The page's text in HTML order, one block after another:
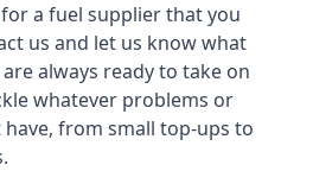
a fuel supplier that you
us and let us know what
always ready to take on
whatever problems or
from small top-ups to